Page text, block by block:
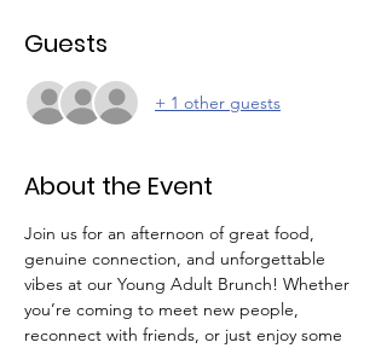
Guests
+ 1 other guests
About the Event
Join us for an afternoon of great food,
genuine connection, and unforgettable
vibes at our Young Adult Brunch! Whether
you’re coming to meet new people,
reconnect with friends, or just enjoy some